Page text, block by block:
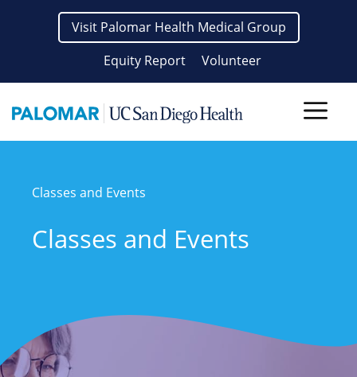
Visit Palomar Health Medical Group
Equity Report
Volunteer
Classes and Events
Classes and Events